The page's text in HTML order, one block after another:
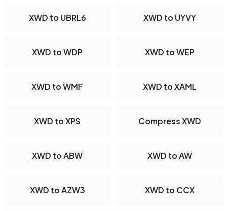
XWD to UBRL6 XWD to UYVY
XWD to WDP XWD to WEP
XWD to WMF XWD to XAML
XWD to XPS Compress XWD
XWD to ABW XWD to AW
XWD to AZW3 XWD to CCX